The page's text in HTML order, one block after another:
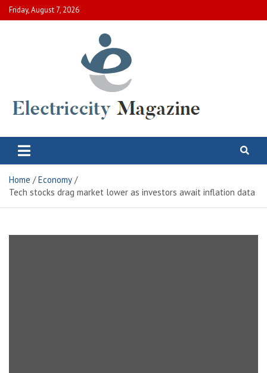
Skip
to
Friday, August 7, 2026
Electric City Magazine
Home
Economy
Tech stocks drag market lower as investors await inflation data